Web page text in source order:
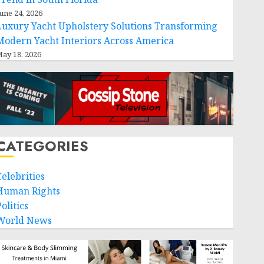
24, 2026
Yacht Upholstery Solutions Transforming
Yacht Interiors Across America
18, 2026
Rights
News